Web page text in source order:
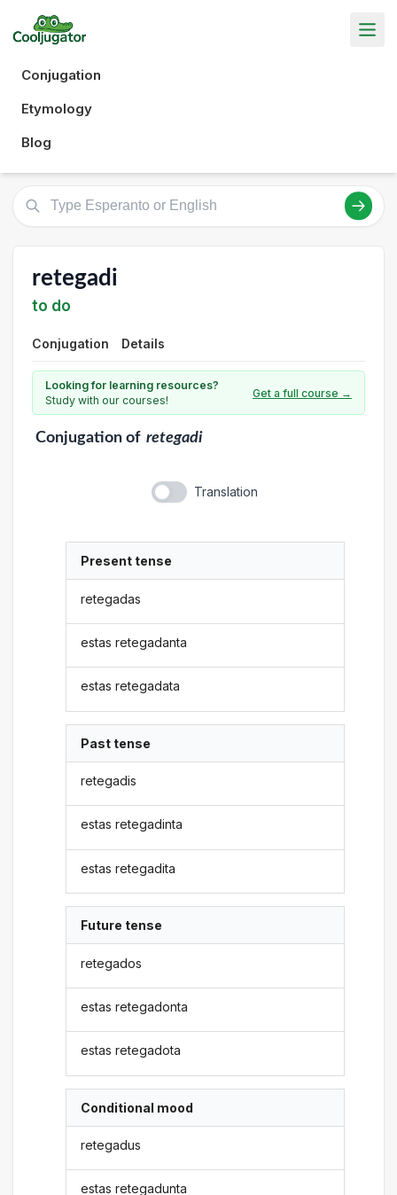
Conjugation
Etymology
Blog
retegadi
to do
Conjugation Details
Looking for learning resources?
Study with our courses!
Get a full course →
Conjugationof retegadi
Translation
Present tense
retegadas
estas retegadanta
estas retegadata
Past tense
retegadis
estas retegadinta
estas retegadita
Future tense
retegados
estas retegadonta
estas retegadota
Conditional mood
retegadus
estas retegadunta